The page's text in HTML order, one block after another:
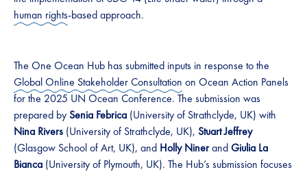
human rights-based approach.
The One Ocean Hub has submitted inputs in response to the
Global Online Stakeholder Consultation on Ocean Action Panels
for the 2025 UN Ocean Conference. The submission was
prepared by Senia Febrica (University of Strathclyde, UK) with
Nina Rivers (University of Strathclyde, UK), Stuart Jeffrey
(Glasgow School of Art, UK), and Holly NinerandGiulia La
Bianca (University of Plymouth, UK). The Hub’s submission focuses